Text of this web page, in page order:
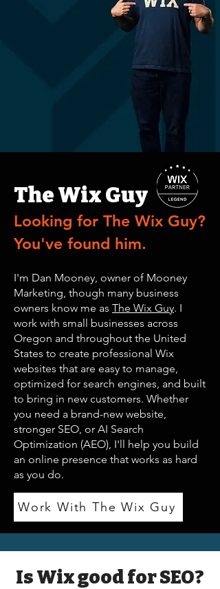
The Wix Guy
Looking for The Wix Guy?
You've found him.
I'm Dan Mooney, owner of Mooney
Marketing, though many business
owners know me as The Wix Guy. I
work with small businesses across
Oregon and throughout the United
States to create professional Wix
websites that are easy to manage,
optimized for search engines, and built
to bring in new customers. Whether
you need a brand-new website,
stronger SEO, or AI Search
Optimization (AEO), I'll help you build
an online presence that works as hard
as you do.
Work With The Wix Guy
Is Wix good for SEO?